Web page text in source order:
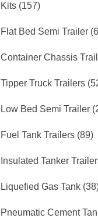
Kits (157)
Flat Bed Semi Trailer
Container Chassis
Tipper Truck Trailers
Low Bed Semi Trailer
Fuel Tank Trailers (89)
Insulated Tanker
Liquefied Gas Tank
Pneumatic Cement